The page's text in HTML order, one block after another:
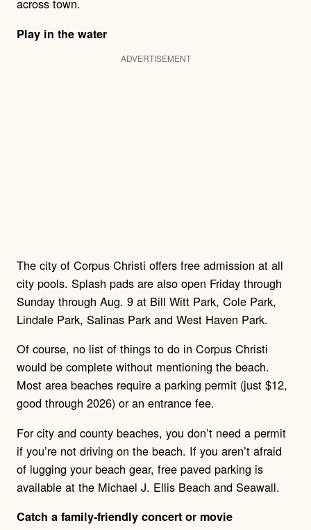
across town.
Play in the water
ADVERTISEMENT
The city of Corpus Christi offers free admission at all
city pools. Splash pads are also open Friday through
Sunday through Aug. 9 at Bill Witt Park, Cole Park,
Lindale Park, Salinas Park and West Haven Park.
Of course, no list of things to do in Corpus Christi
would be complete without mentioning the beach.
Most area beaches require a parking permit (just $12,
good through 2026) or an entrance fee.
For city and county beaches, you don’t need a permit
if you’re not driving on the beach. If you aren’t afraid
of lugging your beach gear, free paved parking is
available at the Michael J. Ellis Beach and Seawall.
Catch a family-friendly concert or movie